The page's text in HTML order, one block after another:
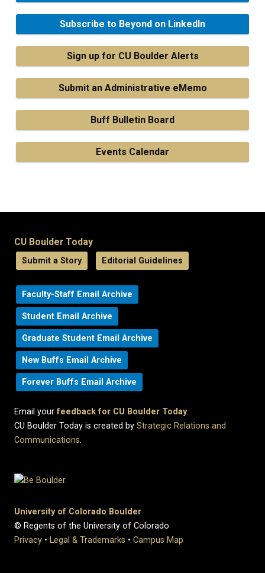
Subscribe to Beyond on LinkedIn
Sign up for CU Boulder Alerts
Submit an Administrative eMemo
Buff Bulletin Board
Events Calendar
CU Boulder Today
Submit a Story Editorial Guidelines
Faculty-Staff Email Archive
Student Email Archive
Graduate Student Email Archive
New Buffs Email Archive
Forever Buffs Email Archive
Email yourfeedback for CU Boulder Today.
CU Boulder Today is created by Strategic Relations and
Communications.
University of Colorado Boulder
© Regents of the University of Colorado
Privacy • Legal & Trademarks • Campus Map